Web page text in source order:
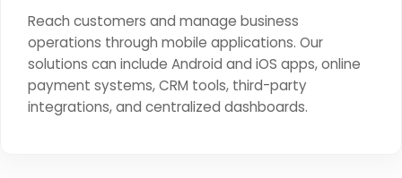
Reach customers and manage business
operations through mobile applications. Our
solutions can include Android and iOS apps, online
payment systems, CRM tools, third-party
integrations, and centralized dashboards.